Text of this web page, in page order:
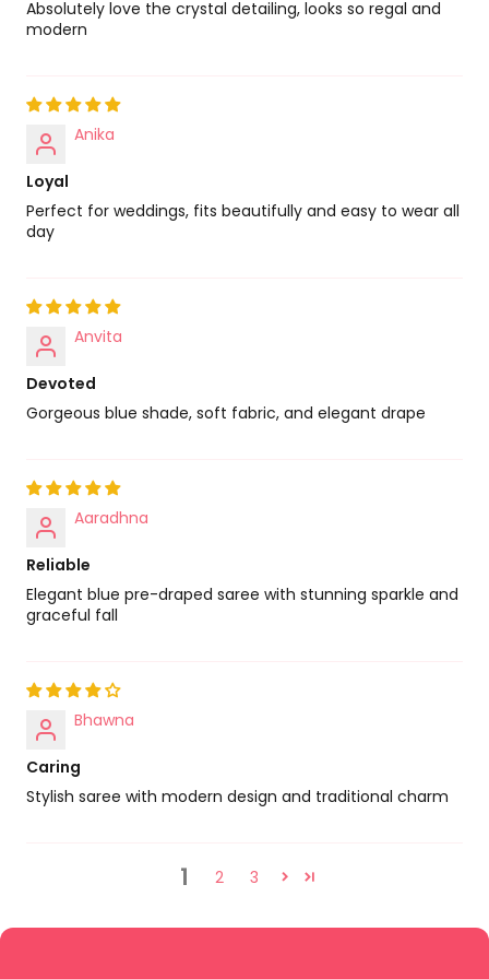
Absolutely love the crystal detailing, looks so regal and
modern
Anika
Loyal
Perfect for weddings, fits beautifully and easy to wear all
day
Anvita
Devoted
Gorgeous blue shade, soft fabric, and elegant drape
Aaradhna
Reliable
Elegant blue pre-draped saree with stunning sparkle and
graceful fall
Bhawna
Caring
Stylish saree with modern design and traditional charm
1 2 3